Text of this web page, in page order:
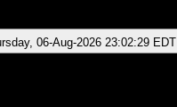
06-Aug-2026 23:02:29 EDT